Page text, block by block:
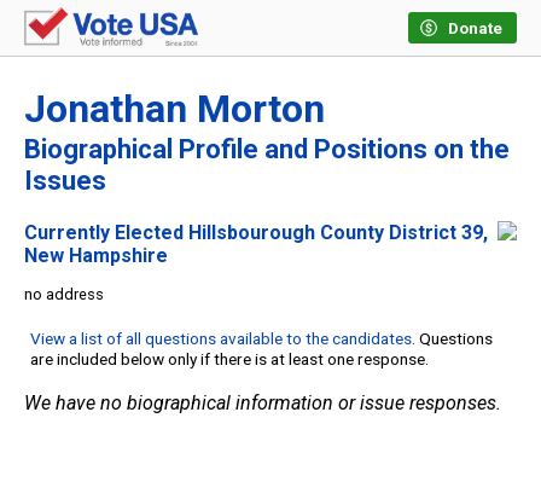
Donate
Jonathan Morton
Biographical Profile and Positions on the
Issues
Currently Elected Hillsbourough County District 39,
New Hampshire
no address
View a list of all questions available to the candidates. Questions
are included below only if there is at least one response.
We have no biographical information or issue responses.